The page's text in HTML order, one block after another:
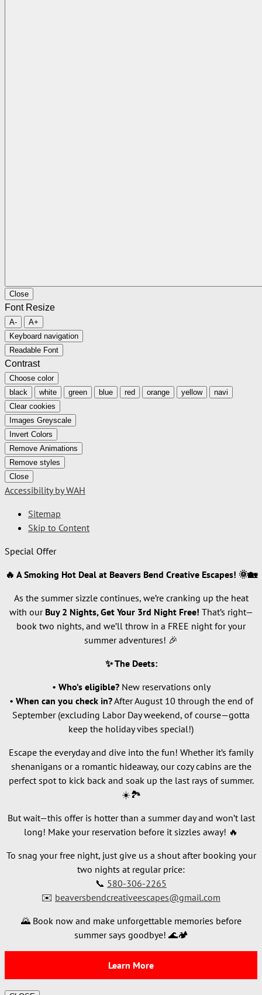
Close
Font Resize
A-
A+
Keyboard navigation
Readable Font
Contrast
Choose color
black
white green blue red orange yellow
navi
Clear cookies
Images Greyscale
Invert Colors
Remove Animations
Remove styles
Close
Accessibility by WAH
Sitemap
Skip to Content
Special Offer
🔥 A Smoking Hot Deal at Beavers Bend Creative Escapes! 🌞🏡
As the summer sizzle continues, we’re cranking up the heat
with our Buy 2 Nights, Get Your 3rd Night Free! That’s right—
book two nights, and we’ll throw in a FREE night for your
summer adventures! 🎉
✨ The Deets:
• Who’s eligible?New reservations only
• When can you check in?After August 10 through the end of
September (excluding Labor Day weekend, of course—gotta
keep the holiday vibes special!)
Escape the everyday and dive into the fun! Whether it’s family
shenanigans or a romantic hideaway, our cozy cabins are the
perfect spot to kick back and soak up the last rays of summer.
☀️🏞️
But wait—this offer is hotter than a summer day and won’t last
long! Make your reservation before it sizzles away! 🔥
To snag your free night, just give us a shout after booking your
two nights at regular price:
📞 580-306-2265
✉️ beaversbendcreativeescapes@gmail.com
🌄 Book now and make unforgettable memories before
summer says goodbye! 🌊🏕️
Learn More